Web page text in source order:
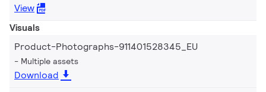
View
Visuals
Product-Photographs-911401528345_EU
Multiple assets
Download